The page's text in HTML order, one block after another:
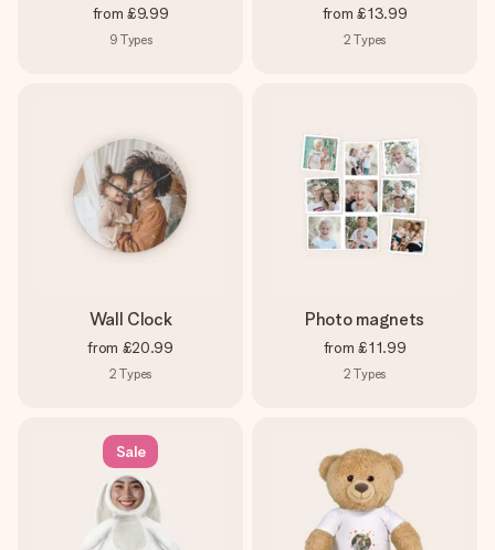
from £9.99
9 Types
from £13.99
2 Types
Wall Clock
from £20.99
2 Types
Photo magnets
from £11.99
2 Types
Sale